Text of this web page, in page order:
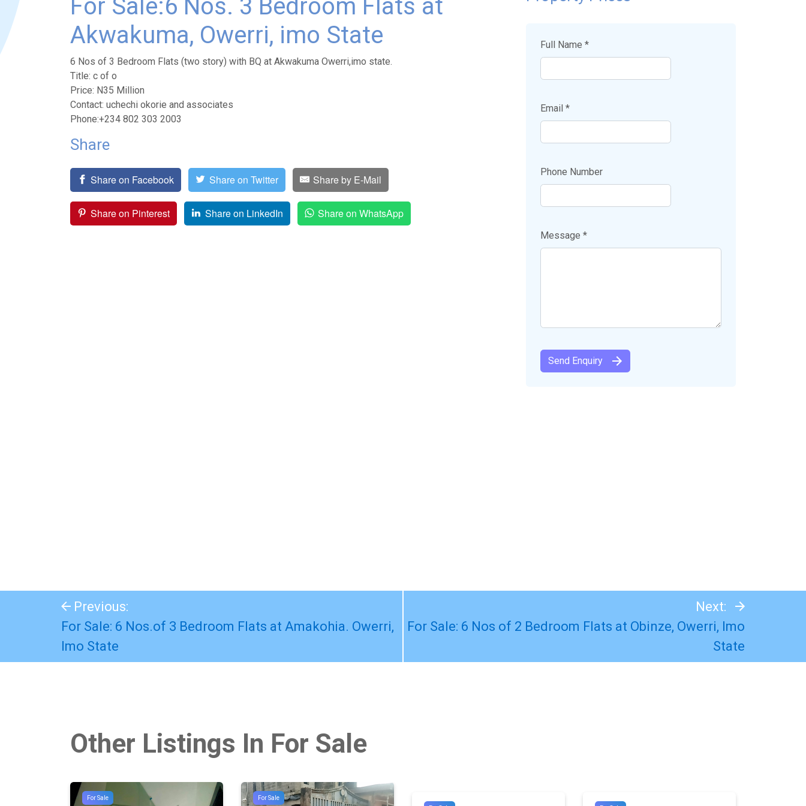
For Sale:6 Nos. 3 Bedroom Flats at
Akwakuma, Owerri, imo State
6 Nos of 3 Bedroom Flats (two story) with BQ at Akwakuma Owerri,imo state.
Title: c of o
Price: N35 Million
Contact: uchechi okorie and associates
Phone:+234 802 303 2003
Share
Share on Facebook Share on Twitter Share by E-Mail
Share on Pinterest Share on LinkedIn Share on WhatsApp
Full Name *
Email *
Phone Number
Message *
Previous:
For Sale: 6 Nos.of 3 Bedroom Flats at Amakohia. Owerri,
Imo State
Next:
For Sale: 6 Nos of 2 Bedroom Flats at Obinze, Owerri, Imo
State
Other Listings In For Sale
For Sale For Sale